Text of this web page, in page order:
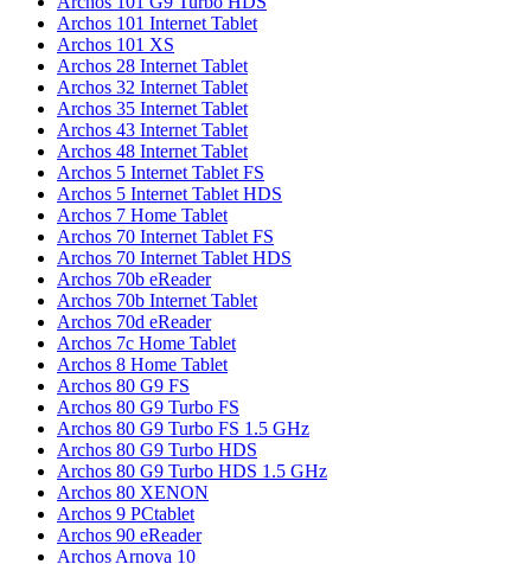
Archos 101 Internet Tablet
Archos 101 XS
Archos 28 Internet Tablet
Archos 32 Internet Tablet
Archos 35 Internet Tablet
Archos 43 Internet Tablet
Archos 48 Internet Tablet
Archos 5 Internet Tablet FS
Archos 5 Internet Tablet HDS
Archos 7 Home Tablet
Archos 70 Internet Tablet FS
Archos 70 Internet Tablet HDS
Archos 70b eReader
Archos 70b Internet Tablet
Archos 70d eReader
Archos 7c Home Tablet
Archos 8 Home Tablet
Archos 80 G9 FS
Archos 80 G9 Turbo FS
Archos 80 G9 Turbo FS 1.5 GHz
Archos 80 G9 Turbo HDS
Archos 80 G9 Turbo HDS 1.5 GHz
Archos 80 XENON
Archos 9 PCtablet
Archos 90 eReader
Archos Arnova 10